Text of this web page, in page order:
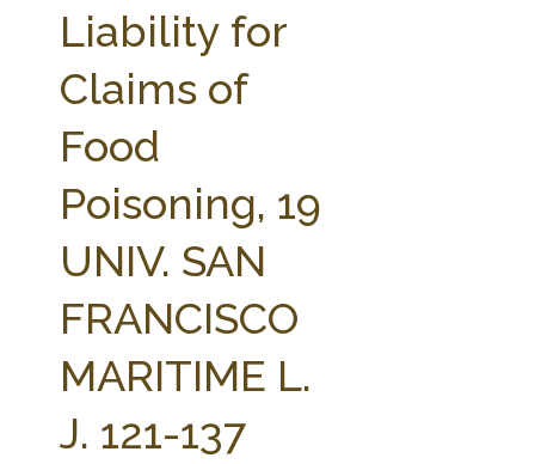
Liability for
Claims of
Food
Poisoning, 19
UNIV. SAN
FRANCISCO
MARITIME L.
J. 121-137